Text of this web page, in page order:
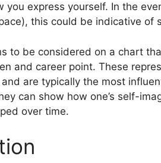
you express yourself. In the
this could be indicative of
to be considered on a chart
and career point. These
are typically the most
can show how one’s self-
over time.